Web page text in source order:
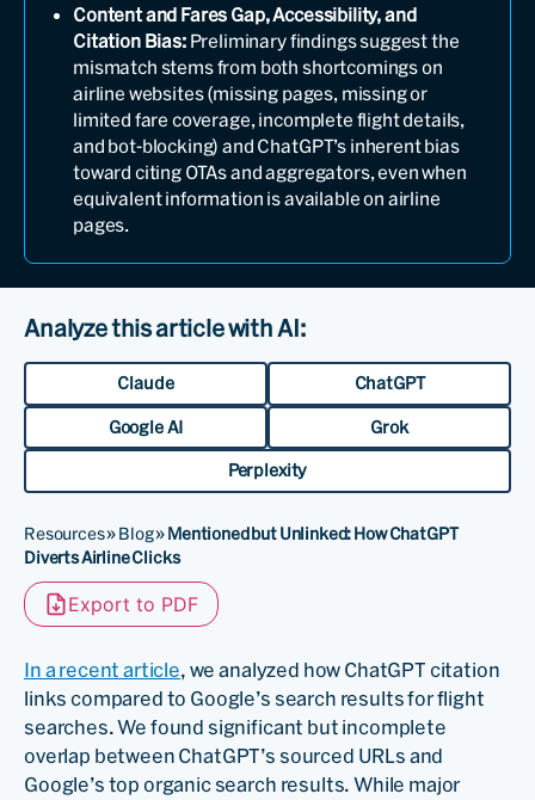
Content and Fares Gap, Accessibility, and
Citation Bias:Preliminary findings suggest the
mismatch stems from both shortcomings on
airline websites (missing pages, missing or
limited fare coverage, incomplete flight details,
and bot-blocking) and ChatGPT’s inherent bias
toward citing OTAs and aggregators, even when
equivalent information is available on airline
pages.
Analyze this article with AI:
Claude ChatGPT
Google AI Grok
Perplexity
Resources»Blog»Mentioned but Unlinked: How ChatGPT
Diverts Airline Clicks
Export to PDF
In a recent article, we analyzed how ChatGPT citation
links compared to Google’s search results for flight
searches. We found significant but incomplete
overlap between ChatGPT’s sourced URLs and
Google’s top organic search results. While major